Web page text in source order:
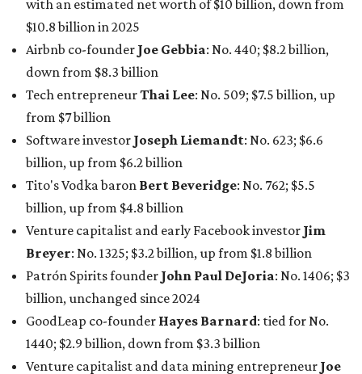
Venture capitalist and early Facebook investorJim
Breyer: No. 1325; $3.2 billion, up from $1.8 billion
Patrón Spirits founder John Paul DeJoria: No. 1406; $3
billion, unchanged since 2024
GoodLeap co-founderHayes Barnard: tied for No.
1440; $2.9 billion, down from $3.3 billion
Venture capitalist and data mining entrepreneurJoe
Lonsdale:tied for No. 1440; $2.9 billion, up from $2
billion
Finance chief executiveDavid Booth
billion, up from $2.5 billion
Software tech magnateJames Truchard : No. 3017;
$1.2 billion, up from $1 billion
Other Texas billionaires in 2026
Elsewhere in Central Texas, Temple-based billionaire
Drayton McLane, Jr., who is the chairman of holding